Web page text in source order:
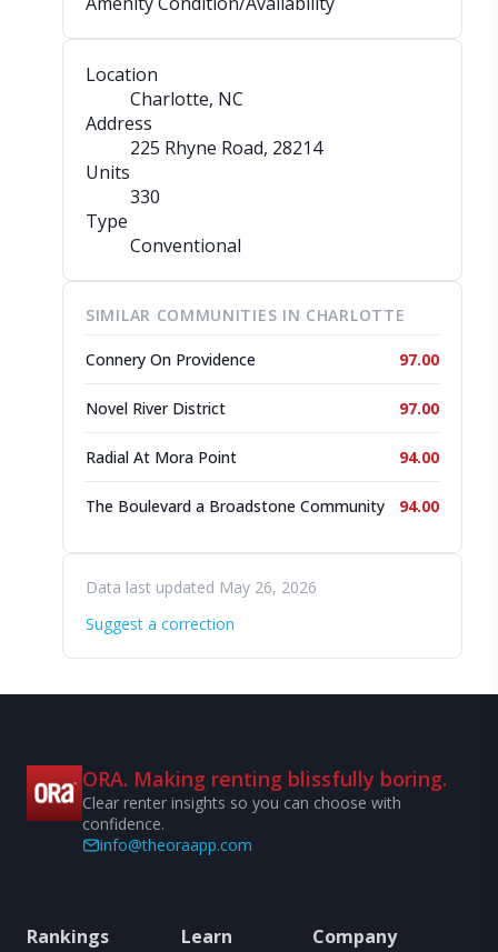
Location
Charlotte, NC
Address
225 Rhyne Road, 28214
Units
330
Type
Conventional
SIMILAR COMMUNITIES IN CHARLOTTE
Connery On Providence 97.00
Novel River District 97.00
Radial At Mora Point 94.00
The Boulevard a Broadstone Community 94.00
Data last updated May 26, 2026
Suggest a correction
ORA. Making renting blissfully boring.
Clear renter insights so you can choose with
confidence.
info@theoraapp.com
Rankings Learn Company